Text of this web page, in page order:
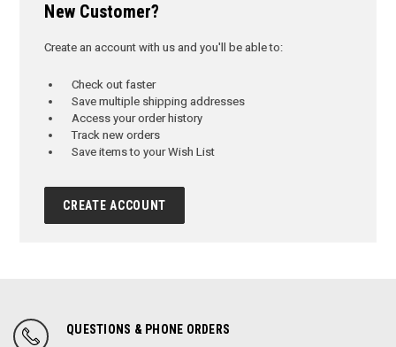
New Customer?
Create an account with us and you'll be able to:
Check out faster
Save multiple shipping addresses
Access your order history
Track new orders
Save items to your Wish List
CREATE ACCOUNT
QUESTIONS & PHONE ORDERS